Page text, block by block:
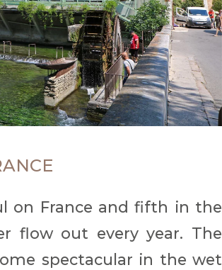
on France and fifth in the
flow out every year. The
spectacular in the wet